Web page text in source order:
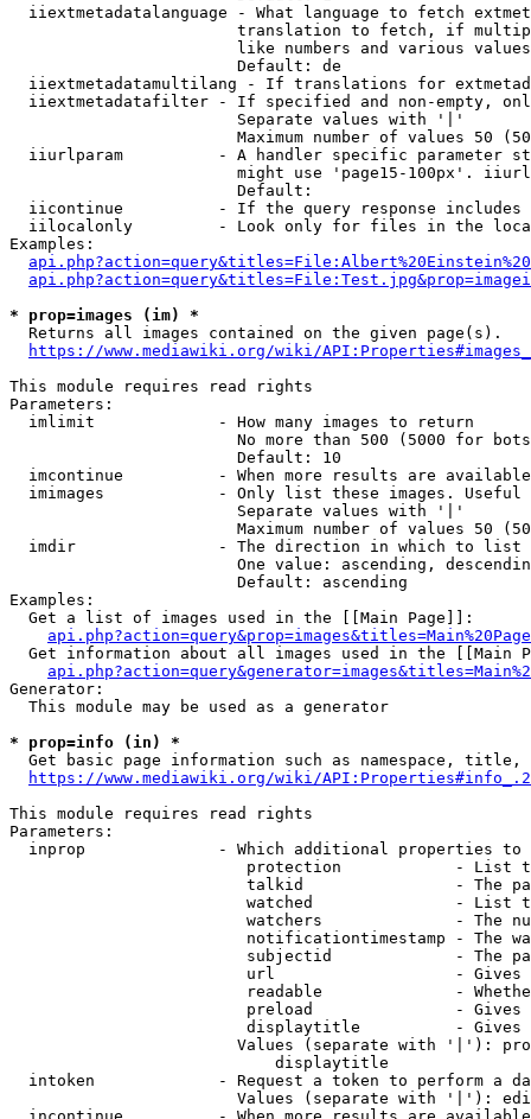
iiextmetadatalanguage - What language to fetch
translation to fetch, if
like numbers and various
                        Default: de
iiextmetadatamultilang - If translations for
iiextmetadatafilter - If specified and non-empty,
                        Separate values with '|'
Maximum number of values 50
iiurlparam          - A handler specific parameter
might use 'page15-100px'.
                        Default:
iicontinue          - If the query response
iilocalonly         - Look only for files in the
Examples:
* prop=images (im) *
  Returns all images contained on the given page(s).
https://www.mediawiki.org/wiki/
This module requires read rights
Parameters:
  imlimit             - How many images to return
No more than 500 (5000 for
                        Default: 10
imcontinue          - When more results are
imimages            - Only list these images.
                        Separate values with '|'
Maximum number of values 50
  imdir               - The direction in which to list
One value: ascending,
                        Default: ascending
Examples:
  Get a list of images used in the [[Main Page]]:
api.php?action=query&prop=images&titles=Main%20Page
Get information about all images used in the [[Main
Generator:
  This module may be used as a generator
* prop=info (in) *
Get basic page information such as namespace, title,
https://www.mediawiki.org/wiki/
This module requires read rights
Parameters:
inprop              - Which additional properties to
protection            - List
talkid                - The
watched               - List
watchers              - The
notificationtimestamp - The
subjectid             - The
url                   -
readable              -
preload               -
displaytitle          -
Values (separate with '|'):
                            displaytitle
intoken             - Request a token to perform a
Values (separate with '|'):